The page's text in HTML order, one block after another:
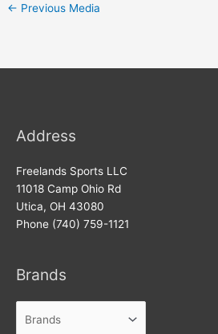
← Previous Media
Address
Freelands Sports LLC
11018 Camp Ohio Rd
Utica, OH 43080
Phone (740) 759-1121
Brands